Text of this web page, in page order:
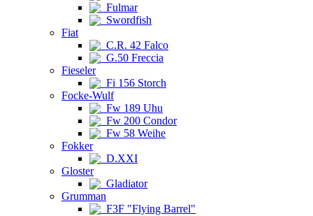
Fulmar
Swordfish
Fiat
C.R. 42 Falco
G.50 Freccia
Fieseler
Fi 156 Storch
Focke-Wulf
Fw 189 Uhu
Fw 200 Condor
Fw 58 Weihe
Fokker
D.XXI
Gloster
Gladiator
Grumman
F3F "Flying Barrel"